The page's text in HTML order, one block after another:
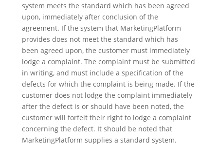
system meets the standard which has been agreed
upon, immediately after conclusion of the
agreement. If the system that MarketingPlatform
provides does not meet the standard which has
been agreed upon, the customer must immediately
lodge a complaint. The complaint must be submitted
in writing, and must include a specification of the
defects for which the complaint is being made. If the
customer does not lodge the complaint immediately
after the defect is or should have been noted, the
customer will forfeit their right to lodge a complaint
concerning the defect. It should be noted that
MarketingPlatform supplies a standard system.